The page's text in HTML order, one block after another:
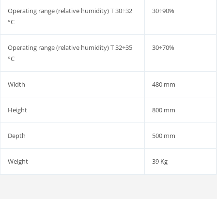
Operating range (relative humidity) T 30÷32
°C
30÷90%
Operating range (relative humidity) T 32÷35
°C
30÷70%
Width 480 mm
Height 800 mm
Depth 500 mm
Weight 39 Kg